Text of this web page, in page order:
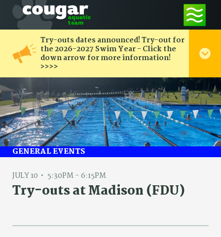
Try-outs dates announced! Try-out for
the 2026-2027 Swim Year - Click the
down arrow for more information!
>>>>
GENERAL EVENTS
JULY 10 5:30PM - 6:15PM
Try-outs at Madison (FDU)